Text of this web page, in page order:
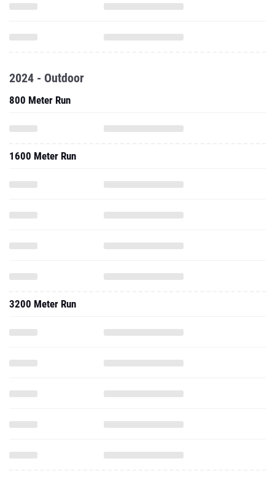
2024 - Outdoor
800 Meter Run
1600 Meter Run
3200 Meter Run